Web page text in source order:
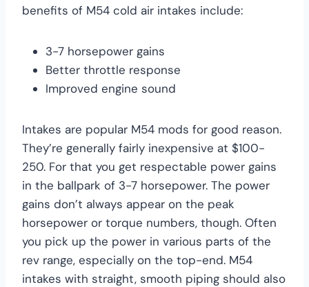
benefits of M54 cold air intakes include:
3-7 horsepower gains
Better throttle response
Improved engine sound
Intakes are popular M54 mods for good reason.
They’re generally fairly inexpensive at $100-
250. For that you get respectable power gains
in the ballpark of 3-7 horsepower. The power
gains don’t always appear on the peak
horsepower or torque numbers, though. Often
you pick up the power in various parts of the
rev range, especially on the top-end. M54
intakes with straight, smooth piping should also